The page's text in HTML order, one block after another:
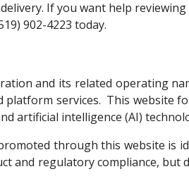
If you want help
902-4223 today.
and its related operating
services. This website
artificial intelligence (AI)
through this website is
and regulatory compliance,